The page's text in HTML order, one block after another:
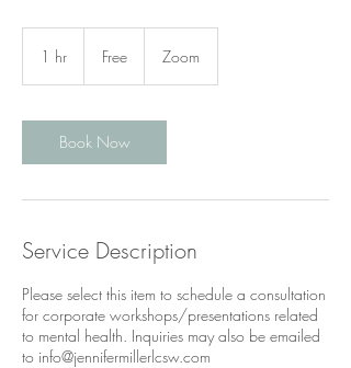
1 hr Free Zoom
Book Now
Service Description
Please select this item to schedule a consultation
for corporate workshops/presentations related
to mental health. Inquiries may also be emailed
to info@jennifermillerlcsw.com